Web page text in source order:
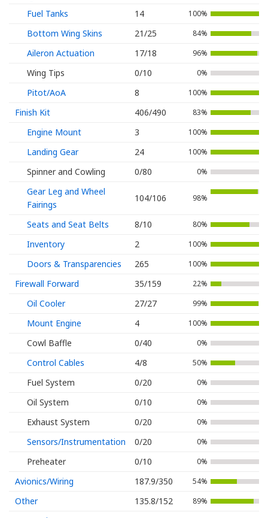
Fuel Tanks 14 100%
Bottom Wing Skins 21/25 84%
Aileron Actuation 17/18 96%
Wing Tips 0/10 0%
Pitot/AoA 8 100%
Finish Kit 406/490 83%
Engine Mount 3 100%
Landing Gear 24 100%
Spinner and Cowling 0/80 0%
Gear Leg and Wheel
Fairings
104/106 98%
Seats and Seat Belts 8/10 80%
Inventory 2 100%
Doors & Transparencies 265 100%
Firewall Forward 35/159 22%
Oil Cooler 27/27 99%
Mount Engine 4 100%
Cowl Baffle 0/40 0%
Control Cables 4/8 50%
Fuel System 0/20 0%
Oil System 0/10 0%
Exhaust System 0/20 0%
Sensors/Instrumentation 0/20 0%
Preheater 0/10 0%
Avionics/Wiring 187.9/350 54%
Other 135.8/152 89%